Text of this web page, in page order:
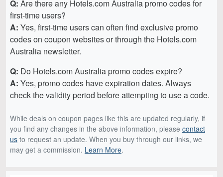
Q: Are there any Hotels.com Australia promo codes for
first-time users?
A: Yes, first-time users can often find exclusive promo
codes on coupon websites or through the Hotels.com
Australia newsletter.
Q: Do Hotels.com Australia promo codes expire?
A: Yes, promo codes have expiration dates. Always
check the validity period before attempting to use a code.
While deals on coupon pages like this are updated regularly, if
you find any changes in the above information, please contact
us to request an update. When you buy through our links, we
may get a commission. Learn More.